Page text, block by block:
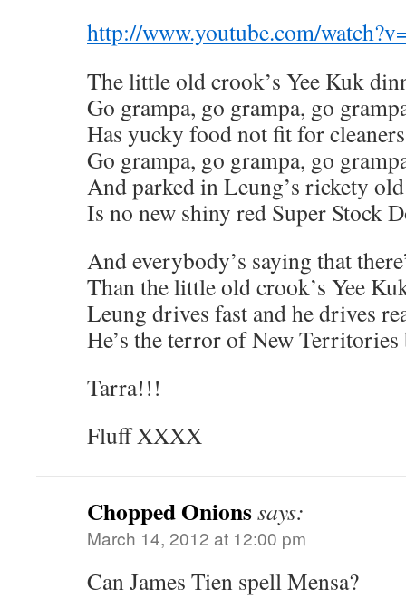
http://www.youtube.com/
The little old crook’s Yee Kuk
Go grampa, go grampa, go
Has yucky food not fit for cleaners
Go grampa, go grampa, go
And parked in Leung’s rickety
Is no new shiny red Super Stock
And everybody’s saying that
Than the little old crook’s Yee
Leung drives fast and he drives
He’s the terror of New Territories
Tarra!!!
Fluff XXXX
Chopped Onionssays:
March 14, 2012 at 12:00 pm
Can James Tien spell Mensa?